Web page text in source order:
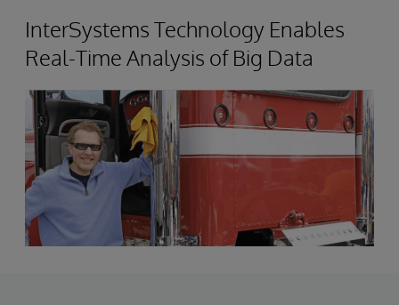
InterSystems Technology Enables
Real-Time Analysis of Big Data